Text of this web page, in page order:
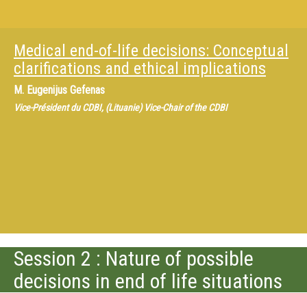
Medical end-of-life decisions: Conceptual
clarifications and ethical implications
M. Eugenijus Gefenas
Vice-Président du CDBI, (Lituanie) Vice-Chair of the CDBI
Session 2 : Nature of possible
decisions in end of life situations